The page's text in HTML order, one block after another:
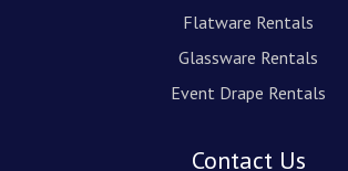
Flatware Rentals
Glassware Rentals
Event Drape Rentals
Contact Us